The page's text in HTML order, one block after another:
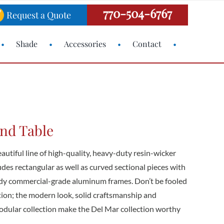
Request a Quote 770-504-6767
Shade Accessories Contact
Table
line of high-quality, heavy-duty resin-wicker
rectangular as well as curved sectional pieces with
commercial-grade aluminum frames. Don’t be fooled
the modern look, solid craftsmanship and
collection make the Del Mar collection worthy